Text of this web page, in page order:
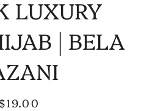
LUXURY
| BELA
Regular
Sale
$19.00